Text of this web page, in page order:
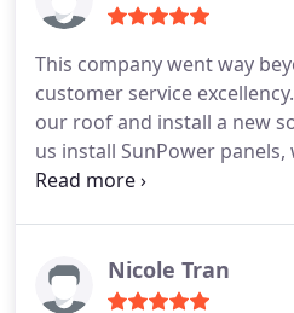
This company went way
customer service
our roof and install a new
us install SunPower
research we knew were the
well and with no
we had all the warranties
Nicole Tran